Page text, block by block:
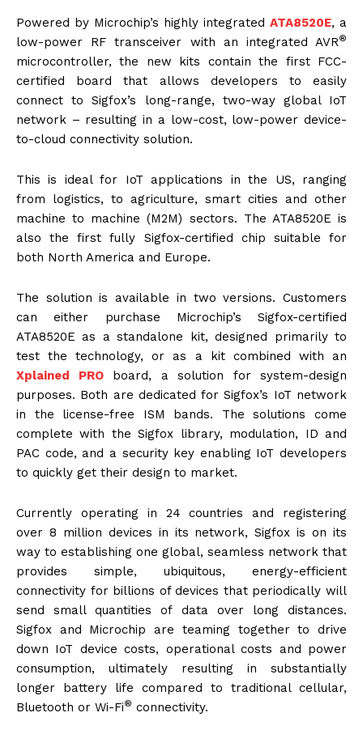
Powered by Microchip’s highly integrated ATA8520E, a
low-power RF transceiver with an integrated AVR®
microcontroller, the new kits contain the first FCC-
certified board that allows developers to easily
connect to Sigfox’s long-range, two-way global IoT
network – resulting in a low-cost, low-power device-
to-cloud connectivity solution.
This is ideal for IoT applications in the US, ranging
from logistics, to agriculture, smart cities and other
machine to machine (M2M) sectors. The ATA8520E is
also the first fully Sigfox-certified chip suitable for
both North America and Europe.
The solution is available in two versions. Customers
can either purchase Microchip’s Sigfox-certified
ATA8520E as a standalone kit, designed primarily to
test the technology, or as a kit combined with an
Xplained PROboard, a solution for system-design
purposes. Both are dedicated for Sigfox’s IoT network
in the license-free ISM bands. The solutions come
complete with the Sigfox library, modulation, ID and
PAC code, and a security key enabling IoT developers
to quickly get their design to market.
Currently operating in 24 countries and registering
over 8 million devices in its network, Sigfox is on its
way to establishing one global, seamless network that
provides simple, ubiquitous, energy-efficient
connectivity for billions of devices that periodically will
send small quantities of data over long distances.
Sigfox and Microchip are teaming together to drive
down IoT device costs, operational costs and power
consumption, ultimately resulting in substantially
longer battery life compared to traditional cellular,
Bluetooth or Wi-Fi® connectivity.